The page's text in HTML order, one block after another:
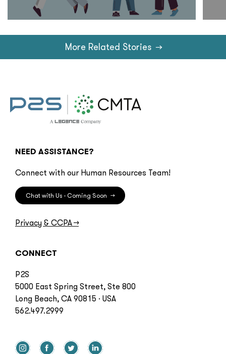
More Related Stories →
NEED ASSISTANCE?
Connect with our Human Resources Team!
Chat with Us - Coming Soon →
Privacy & CCPA→
CONNECT
P2S
5000 East Spring Street, Ste 800
Long Beach, CA 90815 · USA
562.497.2999